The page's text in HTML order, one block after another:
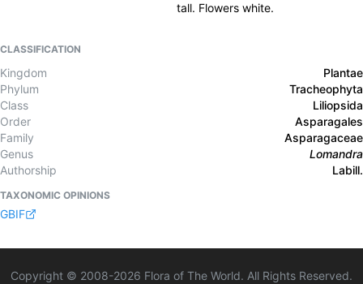
tall. Flowers white.
CLASSIFICATION
Kingdom
Plantae
Phylum
Tracheophyta
Class
Liliopsida
Order
Asparagales
Family
Asparagaceae
Genus
Lomandra
Authorship
Labill.
TAXONOMIC OPINIONS
GBIF
Copyright © 2008-2026 Flora of The World. All Rights Reserved.